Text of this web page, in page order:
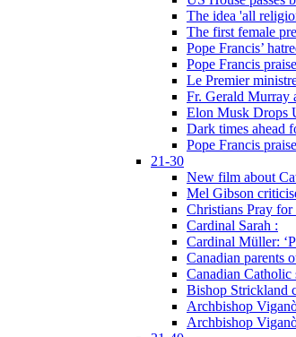
The idea 'all
The first female
Pope Francis’
Pope Francis
Le Premier
Fr. Gerald Murray
Elon Musk Drops
Dark times ahead
Pope Francis
21-30
New film about
Mel Gibson
Christians Pray
Cardinal Sarah :
Cardinal Müller:
Canadian parents
Canadian
Bishop Strickland
Archbishop
Archbishop